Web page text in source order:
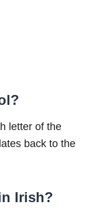
letter of the
back to the
Irish?